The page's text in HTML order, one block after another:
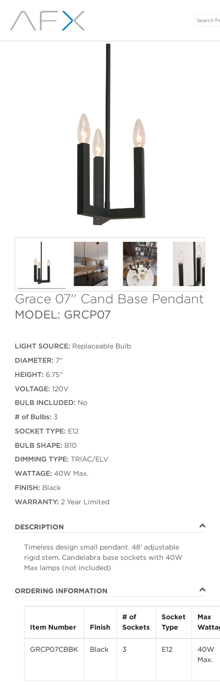
Grace 07'' Cand Base Pendant
MODEL: GRCP07
LIGHT SOURCE: Replaceable Bulb
DIAMETER: 7''
HEIGHT: 6.75''
VOLTAGE: 120V
BULB INCLUDED: No
# of Bulbs: 3
SOCKET TYPE: E12
BULB SHAPE: B10
DIMMING TYPE: TRIAC/ELV
WATTAGE: 40W Max.
FINISH: Black
WARRANTY: 2 Year Limited
DESCRIPTION
Timeless design small pendant. 48' adjustable
rigid stem. Candelabra base sockets with 40W
Max lamps (not included)
ORDERING INFORMATION
Item Number Finish
# of
Sockets
Socket
Type
Max
GRCP07CBBK Black 3 E12
40W
Max.